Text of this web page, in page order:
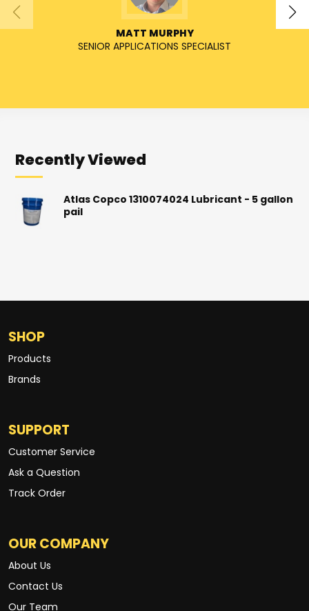
MATT MURPHY
SENIOR APPLICATIONS SPECIALIST
Recently Viewed
Atlas Copco 1310074024 Lubricant - 5 gallon
pail
SHOP
Products
Brands
SUPPORT
Customer Service
Ask a Question
Track Order
OUR COMPANY
About Us
Contact Us
Our Team